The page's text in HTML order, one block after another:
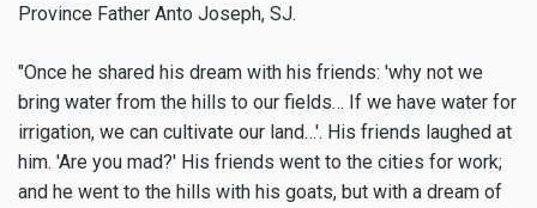
Province Father Anto Joseph, SJ.
"Once he shared his dream with his friends: 'why not we
bring water from the hills to our fields… If we have water for
irrigation, we can cultivate our land…'. His friends laughed at
him. 'Are you mad?' His friends went to the cities for work;
and he went to the hills with his goats, but with a dream of